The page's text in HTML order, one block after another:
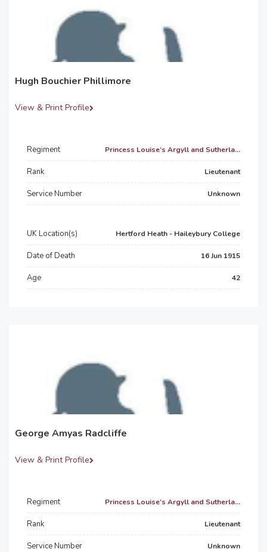
Hugh Bouchier Phillimore
View & Print Profile
Regiment Princess Louise’s Argyll and Sutherla...
Rank Lieutenant
Service Number Unknown
UK Location(s) Hertford Heath - Haileybury College
Date of Death 16 Jun 1915
Age 42
George Amyas Radcliffe
View & Print Profile
Regiment Princess Louise’s Argyll and Sutherla...
Rank Lieutenant
Service Number Unknown